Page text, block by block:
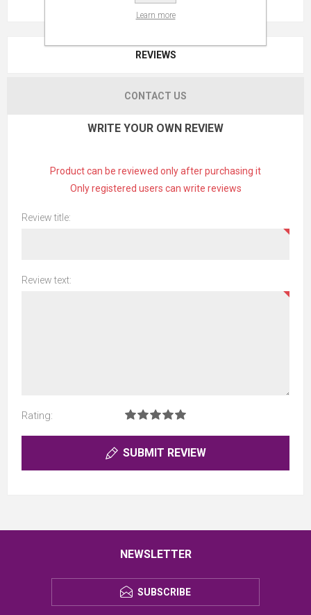
REVIEWS
CONTACT US
WRITE YOUR OWN REVIEW
Product can be reviewed only after purchasing it
Only registered users can write reviews
Review title:
Review text:
Rating:
SUBMIT REVIEW
NEWSLETTER
SUBSCRIBE
Learn more